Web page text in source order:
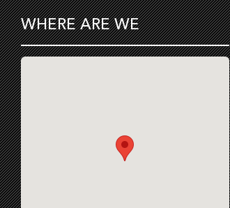
WHERE ARE WE